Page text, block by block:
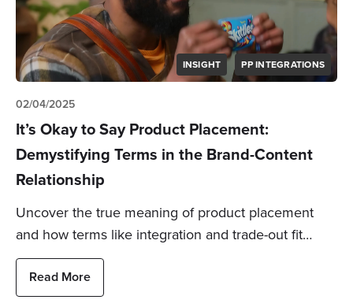
INSIGHT PP INTEGRATIONS
02/04/2025
It’s Okay to Say Product Placement:
Demystifying Terms in the Brand-Content
Relationship
Uncover the true meaning of product placement
and how terms like integration and trade-out fit…
Read More